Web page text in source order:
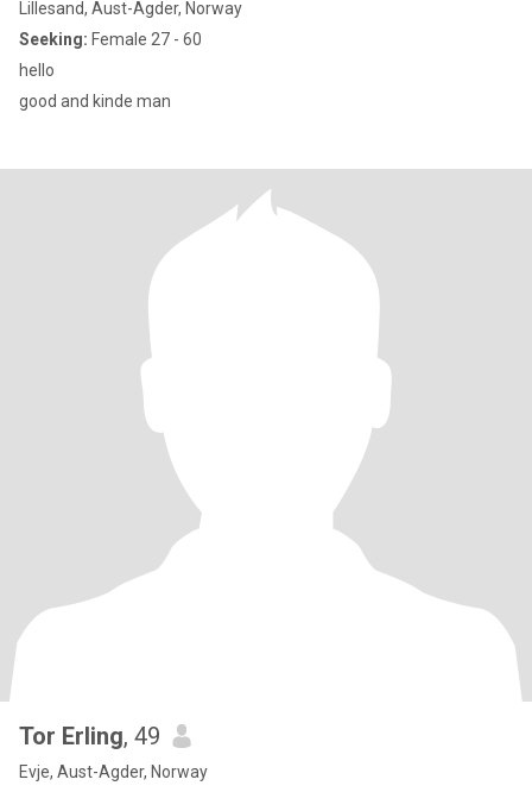
Lillesand, Aust-Agder, Norway
Seeking: Female 27 - 60
hello
good and kinde man
Tor Erling, 49
Evje, Aust-Agder, Norway